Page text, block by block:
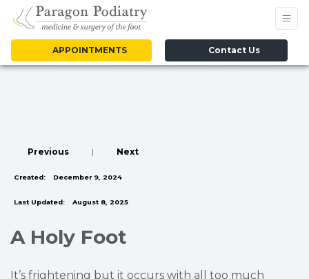
APPOINTMENTS Contact Us
Previous | Next
Created: December 9, 2024
Last Updated: August 8, 2025
A Holy Foot
It’s frightening but it occurs with all too much